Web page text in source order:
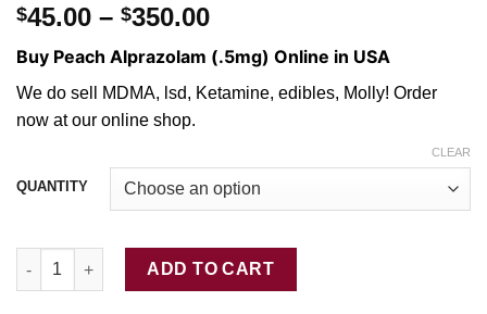
$45.00 – $350.00Price
range:
$45.00
through
Buy Peach Alprazolam (.5mg) Online in USA
We do sell MDMA, lsd, Ketamine, edibles, Molly! Order
now at our online shop.
QUANTITY
CLEAR
Buy Alprazolam (.5mg) Pharmacy Grade Rx quantity
ADD TO CART